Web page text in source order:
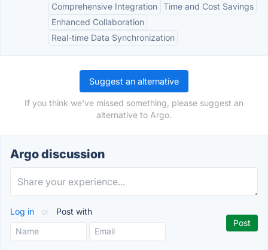
Comprehensive Integration Time and Cost Savings
Enhanced Collaboration
Real-time Data Synchronization
Suggest an alternative
If you think we've missed something, please suggest an
alternative to Argo.
Argo discussion
Log in or Post with